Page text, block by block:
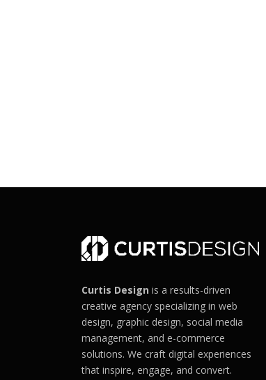
Curtis Design is a results-driven
creative agency specializing in web
design, graphic design, social media
management, and e-commerce
solutions. We craft digital experiences
that inspire, engage, and convert.